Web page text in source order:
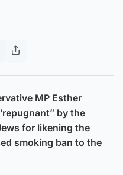
MP Esther
by the
for likening the
smoking ban to the